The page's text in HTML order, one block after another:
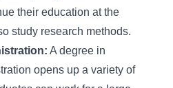
their education at the
study research methods.
A degree in
opens up a variety of